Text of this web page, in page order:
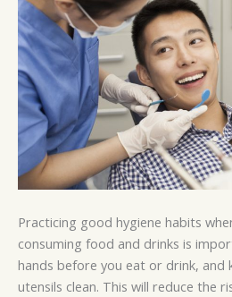
Practicing good hygiene habits
consuming food and drinks is
hands before you eat or drink, and
utensils clean. This will reduce the